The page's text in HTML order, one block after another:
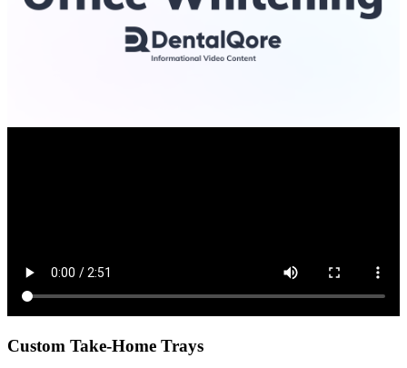
Custom Take-Home Trays